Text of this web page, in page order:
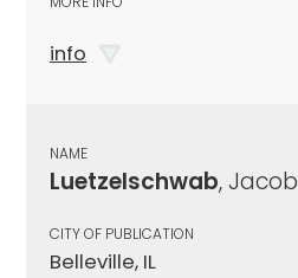
info
NAME
Luetzelschwab, Jacob
CITY OF PUBLICATION
Belleville, IL